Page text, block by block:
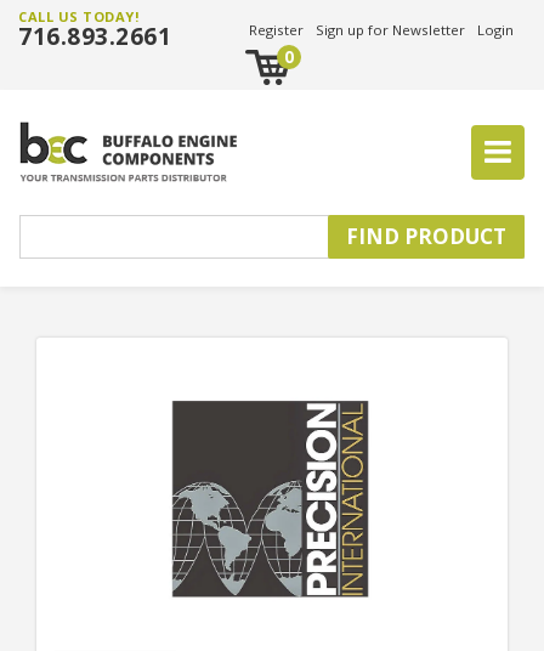
CALL US TODAY!
716.893.2661 Register Sign up for Newsletter Login
0